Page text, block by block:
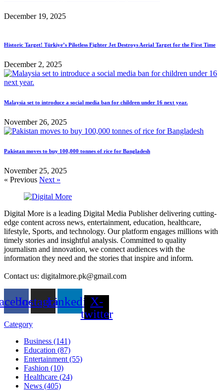
December 19, 2025
Historic Target! Türkiye’s Pilotless Fighter Jet Destroys Aerial Target for the First Time
December 2, 2025
Malaysia set to introduce a social media ban for children under 16 next year.
November 26, 2025
Pakistan moves to buy 100,000 tonnes of rice for Bangladesh
November 25, 2025
« Previous Next »
Digital More is a leading Digital Media Publisher delivering cutting-
edge content across news, entertainment, education, healthcare,
lifestyle, Sports, and technology. Our platform engages millions with
timely stories and insightful analysis. Committed to quality
journalism and innovation, we connect audiences with the
information they need and the stories that inspire and inform.
Contact us: digitalmore.pk@gmail.com
InstagramLinkedinX-
twitter
Category
Business (141)
Education (87)
Entertainment (55)
Fashion (10)
Healthcare (24)
News (405)